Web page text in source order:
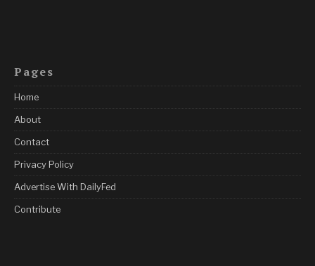
Pages
Home
About
Contact
Privacy Policy
Advertise With DailyFed
Contribute